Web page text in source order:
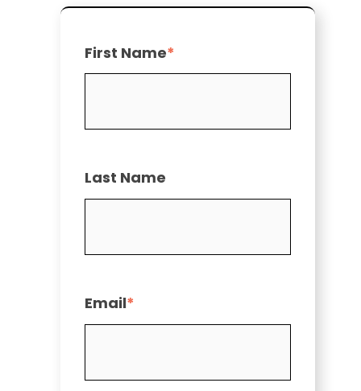
First Name*
Last Name
Email*